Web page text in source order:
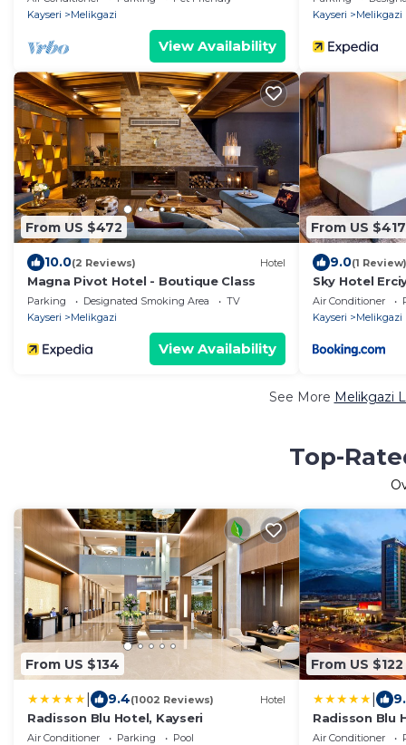
Kayseri
Melikgazi
View Availability
Kayseri
Melikgazi
From US $472
10.0(2 Reviews) Hotel
Magna Pivot Hotel - Boutique Class
Parking Designated Smoking Area
TV
Kayseri
Melikgazi
View Availability
From US $417
9.0(1 Review)
Sky Hotel
Radisson
Air Conditioner
Kayseri
Melikgazi
See More Melikgazi
Top-
From US $134
9.4(1002 Reviews) Hotel
Radisson Blu Hotel, Kayseri
Air Conditioner Parking
Pool
From US $122
Radisson Blu
Air Conditioner